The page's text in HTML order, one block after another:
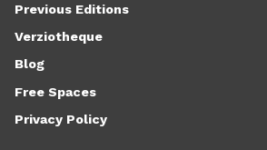
Previous Editions
Verziotheque
Blog
Free Spaces
Privacy Policy